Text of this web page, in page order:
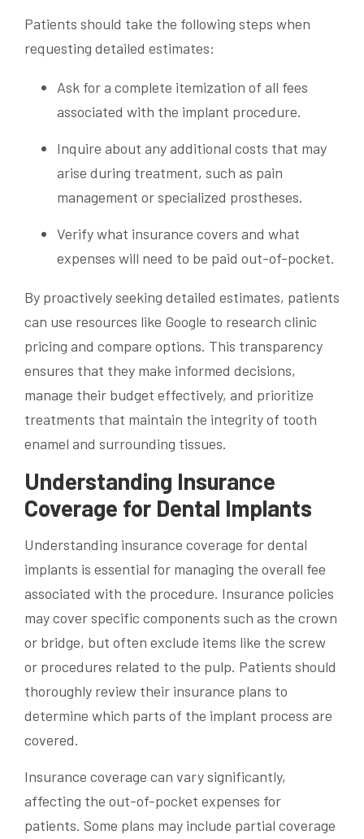
Patients should take the following steps when
requesting detailed estimates:
Ask for a complete itemization of all fees
associated with the implant procedure.
Inquire about any additional costs that may
arise during treatment, such as pain
management or specialized prostheses.
Verify what insurance covers and what
expenses will need to be paid out-of-pocket.
By proactively seeking detailed estimates, patients
can use resources like Google to research clinic
pricing and compare options. This transparency
ensures that they make informed decisions,
manage their budget effectively, and prioritize
treatments that maintain the integrity of tooth
enamel and surrounding tissues.
Understanding Insurance
Coverage for Dental Implants
Understanding insurance coverage for dental
implants is essential for managing the overall fee
associated with the procedure. Insurance policies
may cover specific components such as the crown
or bridge, but often exclude items like the screw
or procedures related to the pulp. Patients should
thoroughly review their insurance plans to
determine which parts of the implant process are
covered.
Insurance coverage can vary significantly,
affecting the out-of-pocket expenses for
patients. Some plans may include partial coverage